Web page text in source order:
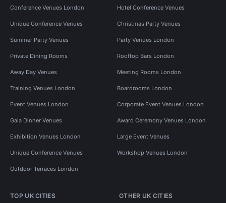
Conference Venues London Hotel Conference Venues
Unique Conference Venues Christmas Party Venues
Summer Party Venues Party Venues London
Private Dining Rooms Rooftop Bars London
Away Day Venues Meeting Rooms London
Training Venues London Boardrooms London
Event Venues London Corporate Event Venues London
Gala Dinner Venues Award Ceremony Venues London
Exhibition Venues London Large Event Venues
Unique Conference Venues Workshop Venues London
Outdoor Terraces London
TOP UK CITIES OTHER UK CITIES